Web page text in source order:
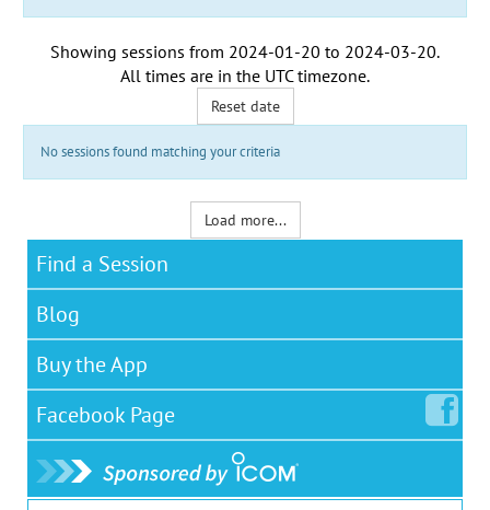
Showing sessions from 2024-01-20 to 2024-03-20.
All times are in the UTC timezone.
Reset date
No sessions found matching your criteria
Load more...
Find a Session
Blog
Buy the App
Facebook Page